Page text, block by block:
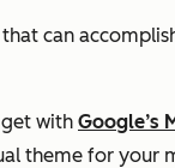
can
with Google’s
theme for